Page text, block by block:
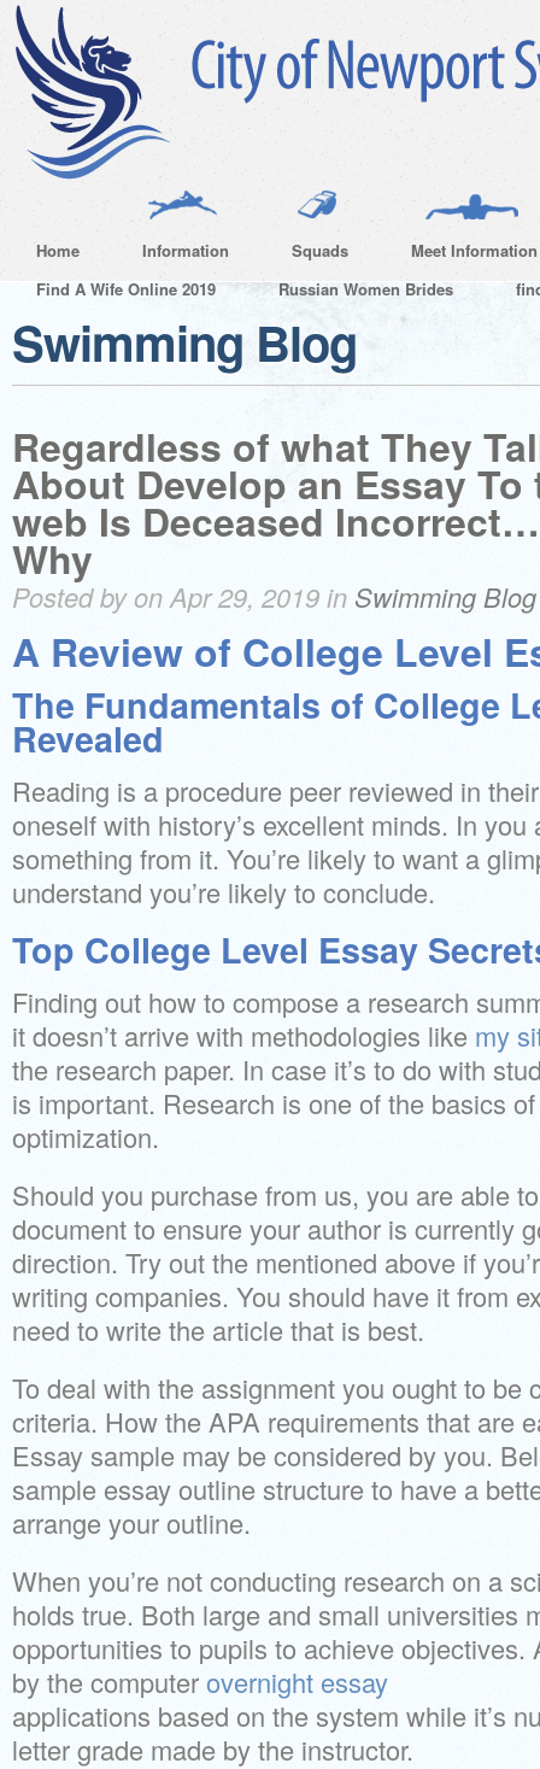
Home Information Squads
Meet Information
Find A Wife Online 2019
Russian Women Brides
Swimming Blog
Regardless of what They
About Develop an Essay
web Is Deceased
Why
Posted by on Apr 29, 2019 in Swimming Blog
A Review of College Level
The Fundamentals of College
Revealed
Reading is a procedure peer reviewed in
oneself with history’s excellent minds. In
something from it. You’re likely to want a
understand you’re likely to conclude.
Top College Level Essay
Finding out how to compose a research
it doesn’t arrive with methodologies like my
the research paper. In case it’s to do with
is important. Research is one of the basics
optimization.
Should you purchase from us, you are able
document to ensure your author is currently
direction. Try out the mentioned above if
writing companies. You should have it from
need to write the article that is best.
To deal with the assignment you ought to be
criteria. How the APA requirements that are
Essay sample may be considered by you.
sample essay outline structure to have a
arrange your outline.
When you’re not conducting research on a
holds true. Both large and small universities
opportunities to pupils to achieve objectives.
by the computerovernight essay
applications based on the system while it’s
letter grade made by the instructor.